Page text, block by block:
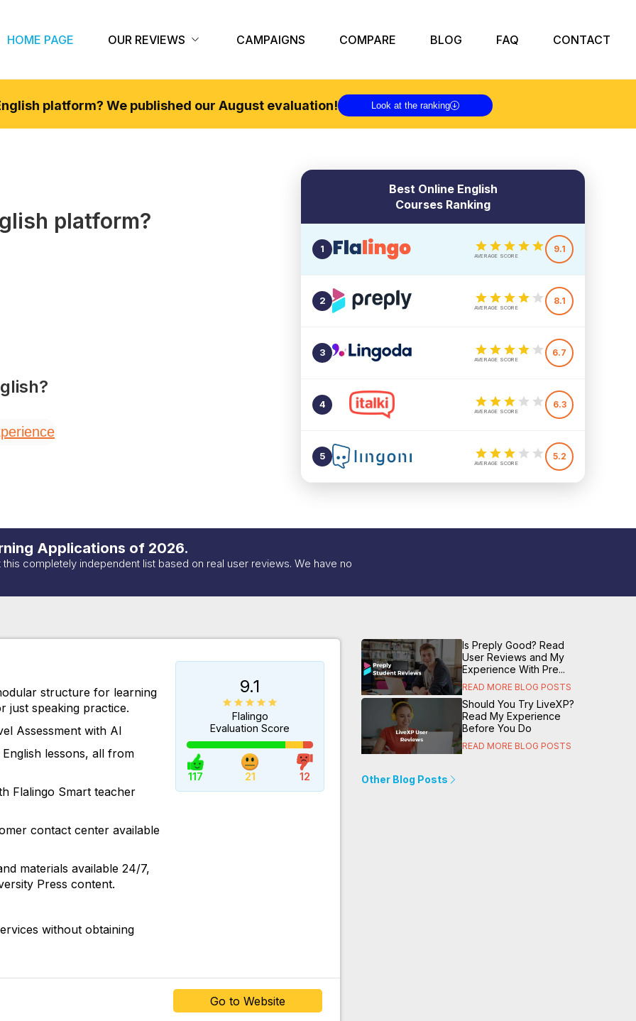
HOME PAGE OUR REVIEWS CAMPAIGNS COMPARE BLOG FAQ CONTACT
platform? We published our August evaluation! Look at the ranking
platform?
?
Best Online English
Courses Ranking
1
AVERAGE SCORE
9.1
2
AVERAGE SCORE
8.1
3
AVERAGE SCORE
6.7
4
AVERAGE SCORE
6.3
5
AVERAGE SCORE
5.2
Applications of 2026.
completely independent list based on real user reviews. We have no
structure for learning
just speaking practice.
Assessment with AI
lessons, all from
Flalingo Smart teacher
contact center available
materials available 24/7,
Press content.
without obtaining
9.1
Flalingo
Evaluation Score
117 21 12
Go to Website
Is Preply Good? Read
User Reviews and My
Experience With Pre...
READ MORE BLOG POSTS
Should You Try LiveXP?
Read My Experience
Before You Do
READ MORE BLOG POSTS
Other Blog Posts